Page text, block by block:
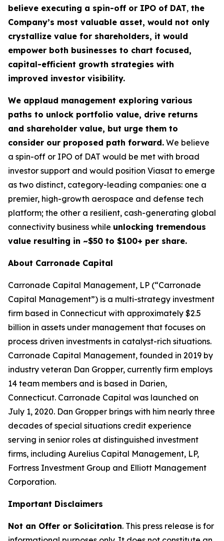
believe executing a spin-off or IPO of DAT, the
Company’s most valuable asset, would not only
crystallize value for shareholders, it would
empower both businesses to chart focused,
capital-efficient growth strategies with
improved investor visibility.
We applaud management exploring various
paths to unlock portfolio value, drive returns
and shareholder value, but urge them to
consider our proposed path forward. We believe
a spin-off or IPO of DAT would be met with broad
investor support and would position Viasat to emerge
as two distinct, category-leading companies: one a
premier, high-growth aerospace and defense tech
platform; the other a resilient, cash-generating global
connectivity business while unlocking tremendous
value resulting in ~$50 to $100+ per share.
About Carronade Capital
Carronade Capital Management, LP (“Carronade
Capital Management”) is a multi-strategy investment
firm based in Connecticut with approximately $2.5
billion in assets under management that focuses on
process driven investments in catalyst-rich situations.
Carronade Capital Management, founded in 2019 by
industry veteran Dan Gropper, currently firm employs
14 team members and is based in Darien,
Connecticut. Carronade Capital was launched on
July 1, 2020. Dan Gropper brings with him nearly three
decades of special situations credit experience
serving in senior roles at distinguished investment
firms, including Aurelius Capital Management, LP,
Fortress Investment Group and Elliott Management
Corporation.
Important Disclaimers
Not an Offer or Solicitation. This press release is for